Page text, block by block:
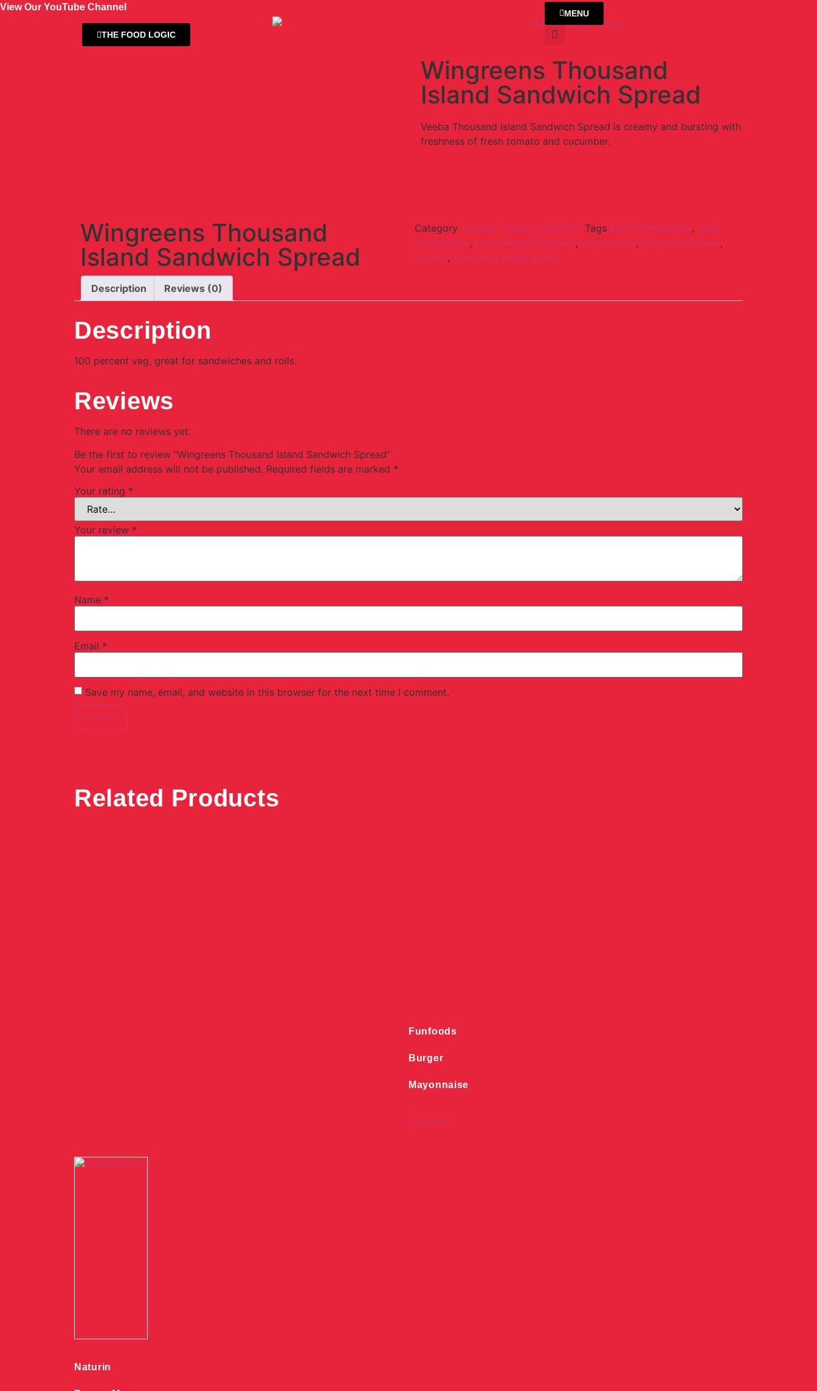
View Our YouTube Channel
THE FOOD LOGIC
MENU
Wingreens Thousand
Island Sandwich Spread
Veeba Thousand Island Sandwich Spread is creamy and bursting with
freshness of fresh tomato and cucumber.
Wingreens Thousand
Island Sandwich Spread
Category Sauces, Spreads And Dips Tags 1000 island sauce, best
mayonnaise, best sandwich spread, mayonnaise, Sandwich spread,
Spread, Thousand Island sauce
Description Reviews (0)
Description
100 percent veg, great for sandwiches and rolls.
Reviews
There are no reviews yet.
Be the first to review “Wingreens Thousand Island Sandwich Spread”
Your email address will not be published. Required fields are marked *
Your rating *
Your review *
Name *
Email *
Save my name, email, and website in this browser for the next time I comment.
Related Products
Funfoods
Burger
Mayonnaise
Buy Now
Naturin